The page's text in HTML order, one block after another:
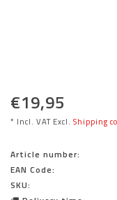
€19,95
* Incl. VAT Excl. Shipping
Article number:
EAN Code:
SKU: